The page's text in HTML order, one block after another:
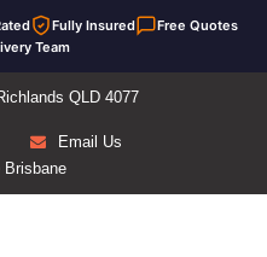
Fully Insured
Free Quotes
Team
QLD 4077
Email Us
Brisbane